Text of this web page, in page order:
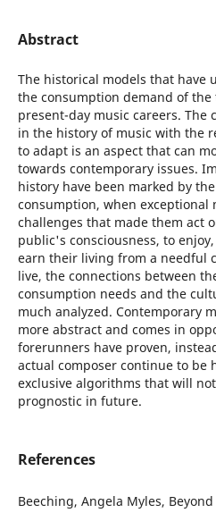
Abstract
The historical models that have
the consumption demand of
present-day music careers.
in the history of music with the
to adapt is an aspect that can
towards contemporary issues.
history have been marked by
consumption, when exceptional
challenges that made them act
public's consciousness, to
earn their living from a needful
live, the connections between
consumption needs and the
much analyzed. Contemporary
more abstract and comes in
forerunners have proven,
actual composer continue to be
exclusive algorithms that will
prognostic in future.
References
Beeching, Angela Myles,